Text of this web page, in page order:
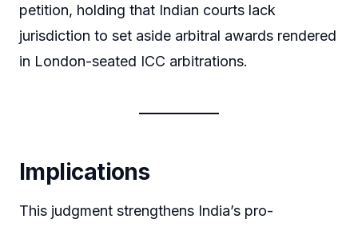
petition, holding that Indian courts lack
jurisdiction to set aside arbitral awards rendered
in London-seated ICC arbitrations.
Implications
This judgment strengthens India’s pro-